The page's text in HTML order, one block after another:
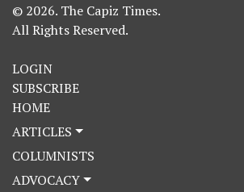
© 2026. The Capiz Times.
All Rights Reserved.
LOGIN
SUBSCRIBE
HOME
ARTICLES
COLUMNISTS
ADVOCACY